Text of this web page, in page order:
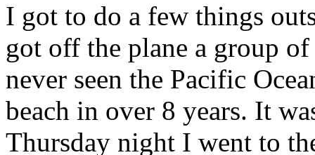
I got to do a few things
got off the plane a group
never seen the Pacific
beach in over 8 years. It
Thursday night I went to